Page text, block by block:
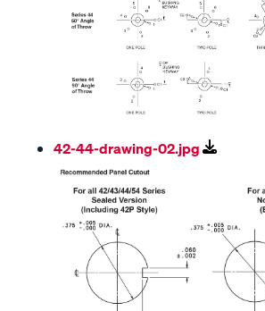
42-44-drawing-02.jpg